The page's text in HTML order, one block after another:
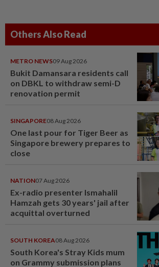
Others Also Read
METRO NEWS09 Aug 2026
Bukit Damansara residents call
on DBKL to withdraw semi-D
renovation permit
SINGAPORE08 Aug 2026
One last pour for Tiger Beer as
Singapore brewery prepares to
close
NATION07 Aug 2026
Ex-radio presenter Ismahalil
Hamzah gets 30 years' jail after
acquittal overturned
SOUTH KOREA08 Aug 2026
South Korea's Stray Kids mum
on Grammy submission plans